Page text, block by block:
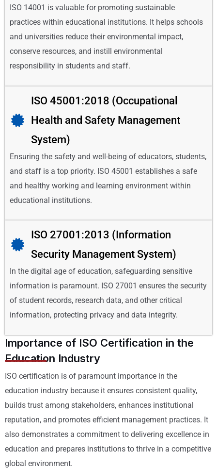
ISO 14001 is valuable for promoting sustainable
practices within educational institutions. It helps schools
and universities reduce their environmental impact,
conserve resources, and instill environmental
responsibility in students and staff.
ISO 45001:2018 (Occupational
Health and Safety Management
System)
Ensuring the safety and well-being of educators, students,
and staff is a top priority. ISO 45001 establishes a safe
and healthy working and learning environment within
educational institutions.
ISO 27001:2013 (Information
Security Management System)
In the digital age of education, safeguarding sensitive
information is paramount. ISO 27001 ensures the security
of student records, research data, and other critical
information, protecting privacy and data integrity.
Importance of ISO Certification in the
Education Industry
ISO certification is of paramount importance in the
education industry because it ensures consistent quality,
builds trust among stakeholders, enhances institutional
reputation, and promotes efficient management practices. It
also demonstrates a commitment to delivering excellence in
education and prepares institutions to thrive in a competitive
global environment.